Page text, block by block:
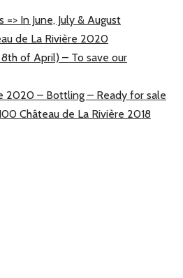
In June, July & August
de La Rivière 2020
of April) – To save our
2020 – Bottling – Ready for sale
Château de La Rivière 2018